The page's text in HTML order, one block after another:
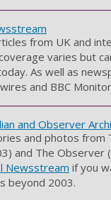
from UK and
varies but
As well as
and BBC
and Observer
and photos from
and The Observer
Newsstream if you
beyond 2003.